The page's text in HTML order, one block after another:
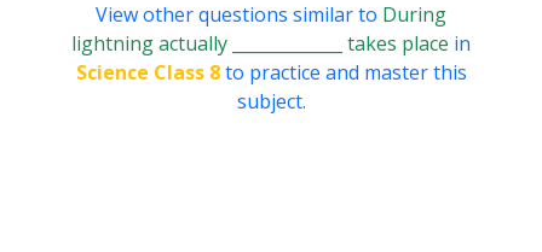
View other questions similar to During
lightning actually _____________ takes place in
Science Class 8to practice and master this
subject.